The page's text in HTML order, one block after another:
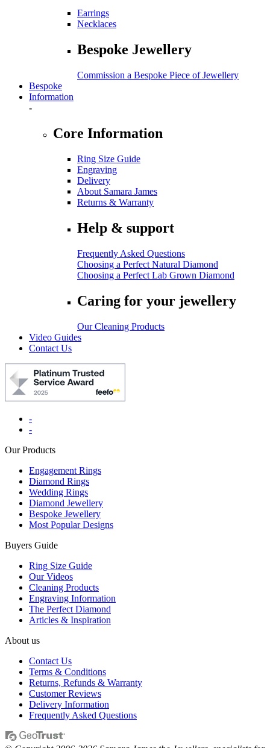
Earrings
Necklaces
Bespoke Jewellery
Commission a Bespoke Piece of Jewellery
Bespoke
Information
-
Core Information
Ring Size Guide
Engraving
Delivery
About Samara James
Returns & Warranty
Help & support
Frequently Asked Questions
Choosing a Perfect Natural Diamond
Choosing a Perfect Lab Grown Diamond
Caring for your jewellery
Our Cleaning Products
Video Guides
Contact Us
-
-
Our Products
Engagement Rings
Diamond Rings
Wedding Rings
Diamond Jewellery
Bespoke Jewellery
Most Popular Designs
Buyers Guide
Ring Size Guide
Our Videos
Cleaning Products
Engraving Information
The Perfect Diamond
Articles & Inspiration
About us
Contact Us
Terms & Conditions
Returns, Refunds & Warranty
Customer Reviews
Delivery Information
Frequently Asked Questions